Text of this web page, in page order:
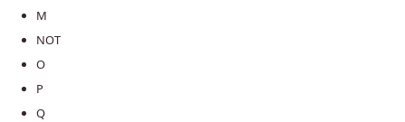
M
NOT
O
P
Q